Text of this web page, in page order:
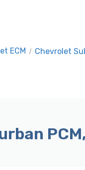
ECM / Chevrolet